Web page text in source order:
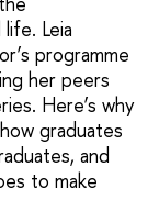
Leia
programme
her peers
Here’s why
graduates
and
to make